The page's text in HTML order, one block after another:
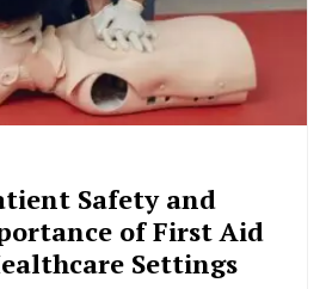
Safety and
of First Aid
Settings